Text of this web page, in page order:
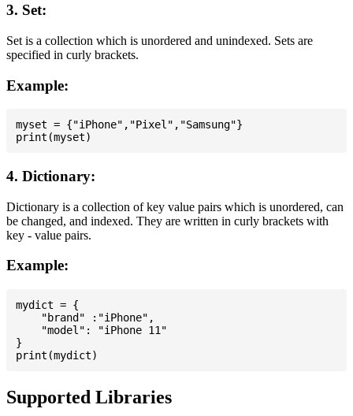
3. Set:
Set is a collection which is unordered and unindexed. Sets are
specified in curly brackets.
Example:
myset = {"iPhone","Pixel","Samsung"}
4. Dictionary:
Dictionary is a collection of key value pairs which is unordered, can
be changed, and indexed. They are written in curly brackets with
key - value pairs.
Example:
mydict = {
    "brand" :"iPhone",
    "model": "iPhone 11"
}
Supported Libraries